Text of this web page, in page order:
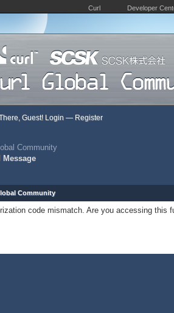
Curl Developer
Guest! Login — Register
Community
Message
Community
code mismatch. Are you accessing this